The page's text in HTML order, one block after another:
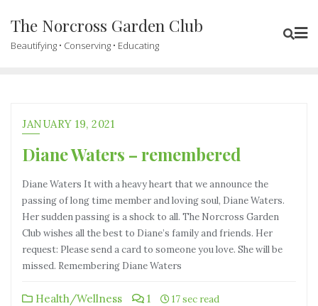
The Norcross Garden Club
Beautifying • Conserving • Educating
JANUARY 19, 2021
Diane Waters – remembered
Diane Waters It with a heavy heart that we announce the
passing of long time member and loving soul, Diane Waters.
Her sudden passing is a shock to all. The Norcross Garden
Club wishes all the best to Diane’s family and friends. Her
request: Please send a card to someone you love. She will be
missed. Remembering Diane Waters
Health/Wellness 1 17 sec read